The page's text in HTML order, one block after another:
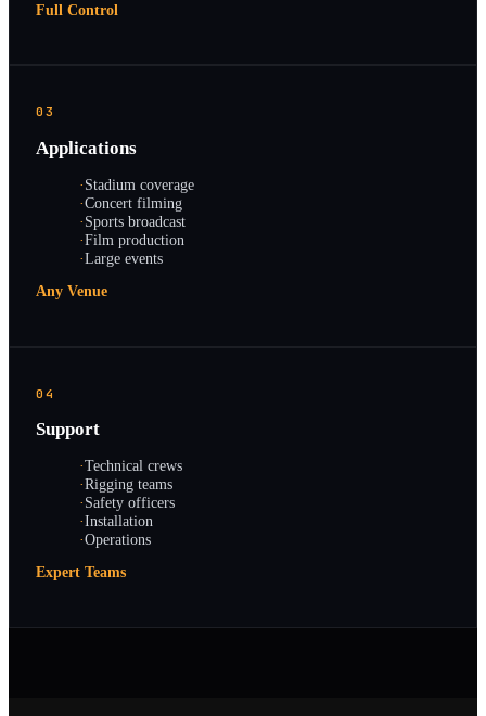
Full Control
03
Applications
·Stadium coverage
·Concert filming
·Sports broadcast
·Film production
·Large events
Any Venue
04
Support
·Technical crews
·Rigging teams
·Safety officers
·Installation
·Operations
Expert Teams